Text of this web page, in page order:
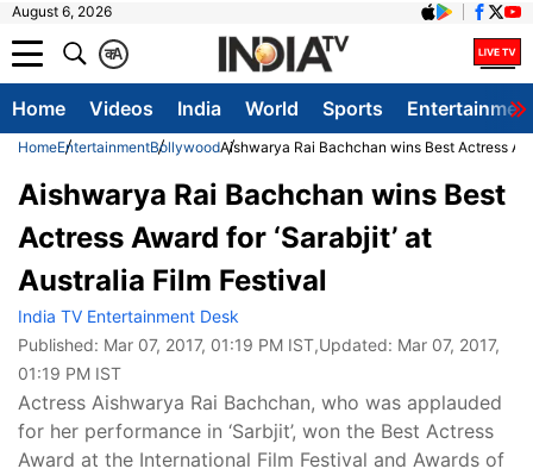
August 6, 2026
A
क
Home Videos India World Sports
HomeEntertainmentBollywoodAishwarya Rai Bachchan wins Best Actress
Aishwarya Rai Bachchan wins Best
Actress Award for ‘Sarabjit’ at
Australia Film Festival
India TV Entertainment Desk
Published: Mar 07, 2017, 01:19 PM IST,Updated: Mar 07, 2017,
01:19 PM IST
Actress Aishwarya Rai Bachchan, who was applauded
for her performance in ‘Sarbjit’, won the Best Actress
Award at the International Film Festival and Awards of